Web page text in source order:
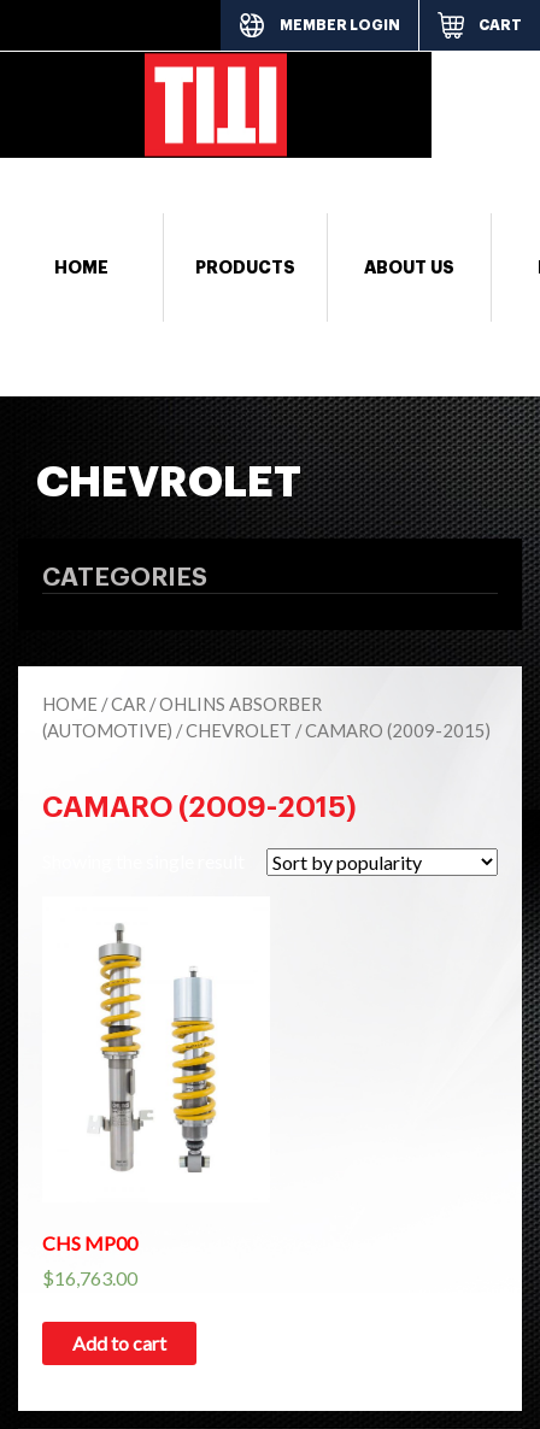
MEMBER LOGIN CART
HOME PRODUCTS ABOUT US
CHEVROLET
CATEGORIES
HOME /CAR /OHLINS ABSORBER
(AUTOMOTIVE) /CHEVROLET / CAMARO (2009-2015)
CAMARO (2009-2015)
CHS MP00
$16,763.00
Add to cart